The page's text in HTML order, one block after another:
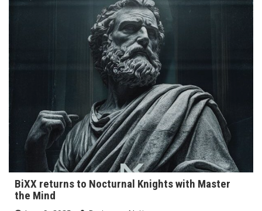
BiXX returns to Nocturnal Knights with Master
the Mind